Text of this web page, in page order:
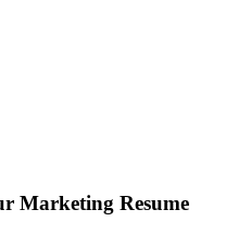
Marketing Resume